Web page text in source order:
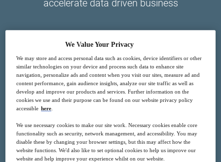
accelerate data driven business
1 Jun 14:00 GMT
Closed for registration
We Value Your Privacy
We may store and access personal data such as cookies, device identifiers or other
similar technologies on your device and process such data to enhance site
navigation, personalize ads and content when you visit our sites, measure ad and
content performance, gain audience insights, analyze our site traffic as well as
develop and improve our products and services. Further information on the
cookies we use and their purpose can be found on our website privacy policy
accessible here
We use necessary cookies to make our site work. Necessary cookies enable core
functionality such as security, network management, and accessibility. You may
disable these by changing your browser settings, but this may affect how the
website functions. We'd also like to set optional cookies to help us improve our
website and help improve your experience whilst on our website.